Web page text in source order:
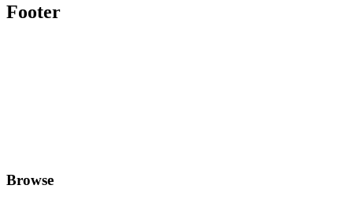
Footer
Browse